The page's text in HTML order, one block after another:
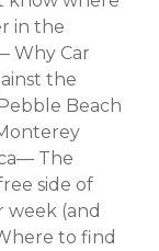
in the
Why Car
the
Beach
The
side of
(and
to find